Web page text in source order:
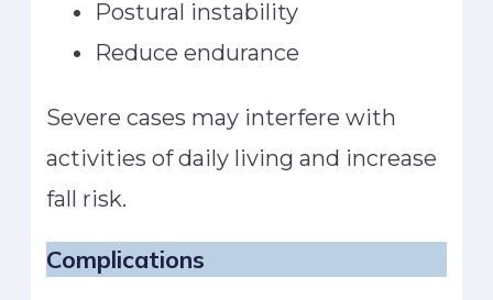
Postural instability
Reduce endurance
Severe cases may interfere with
activities of daily living and increase
fall risk.
Complications